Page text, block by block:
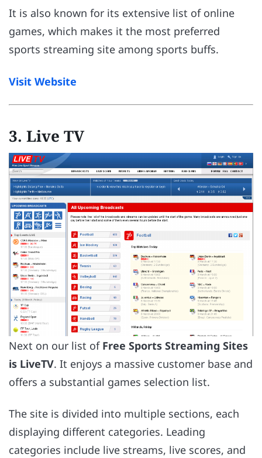
It is also known for its extensive list of online
games, which makes it the most preferred
sports streaming site among sports buffs.
Visit Website
3. Live TV
Next on our list of Free Sports Streaming Sites
is LiveTV. It enjoys a massive customer base and
offers a substantial games selection list.
The site is divided into multiple sections, each
displaying different categories. Leading
categories include live streams, live scores, and